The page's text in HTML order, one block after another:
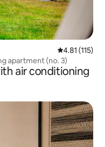
4.81 out of 5
4.81 (115)
apartment (no. 3)
air conditioning